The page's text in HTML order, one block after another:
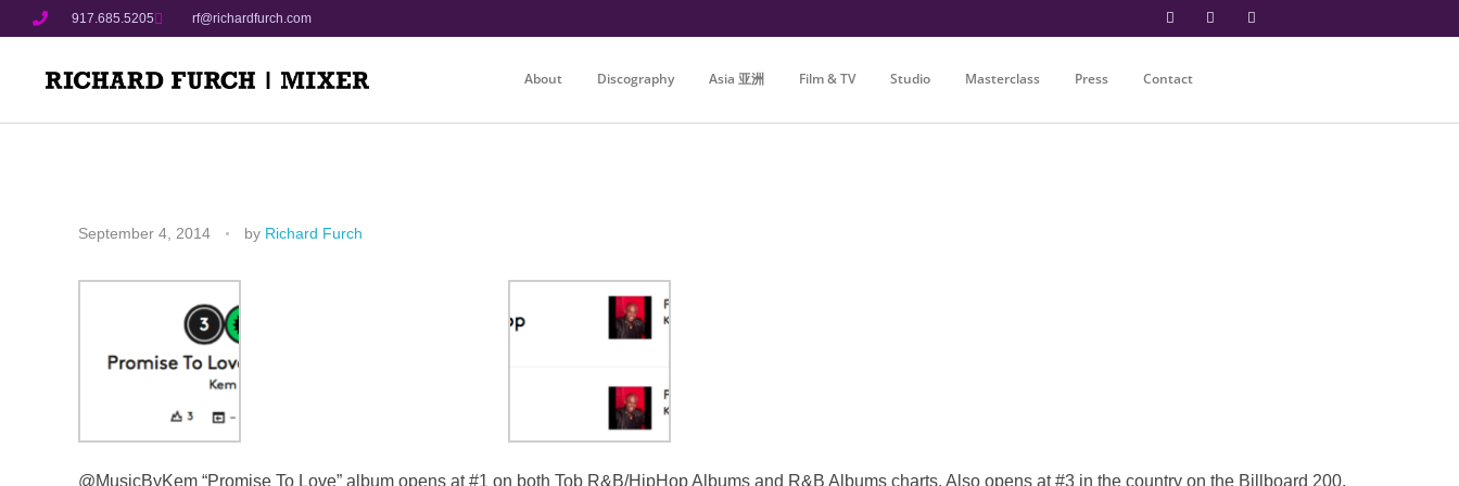
917.685.5205 rf@richardfurch.com
About Discography Asia 亚洲 Film & TV Studio Masterclass Press Contact
September 4, 2014 by Richard Furch
@MusicByKem “Promise To Love” album opens at #1 on both Tob R&B/HipHop Albums and R&B Albums charts. Also opens at #3 in the country on the Billboard 200.